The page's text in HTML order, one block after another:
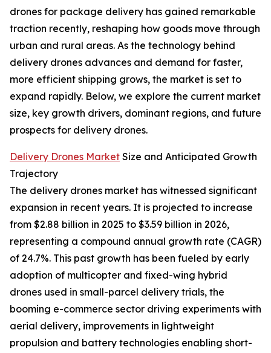
drones for package delivery has gained remarkable
traction recently, reshaping how goods move through
urban and rural areas. As the technology behind
delivery drones advances and demand for faster,
more efficient shipping grows, the market is set to
expand rapidly. Below, we explore the current market
size, key growth drivers, dominant regions, and future
prospects for delivery drones.
Delivery Drones Market Size and Anticipated Growth
Trajectory
The delivery drones market has witnessed significant
expansion in recent years. It is projected to increase
from $2.88 billion in 2025 to $3.59 billion in 2026,
representing a compound annual growth rate (CAGR)
of 24.7%. This past growth has been fueled by early
adoption of multicopter and fixed-wing hybrid
drones used in small-parcel delivery trials, the
booming e-commerce sector driving experiments with
aerial delivery, improvements in lightweight
propulsion and battery technologies enabling short-